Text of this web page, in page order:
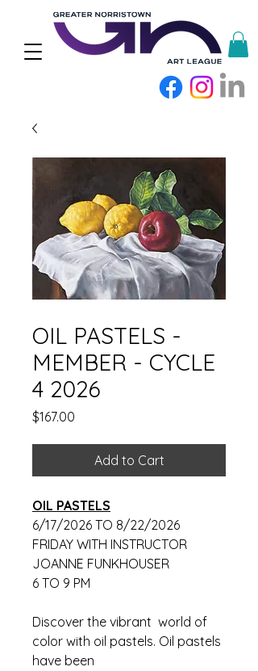
OIL PASTELS -
MEMBER - CYCLE
4 2026
$167.00
Add to Cart
OIL PASTELS
6/17/2026 TO 8/22/2026
FRIDAY WITH INSTRUCTOR
JOANNE FUNKHOUSER
6 TO 9 PM
Discover the vibrant world of
color with oil pastels. Oil pastels
have been